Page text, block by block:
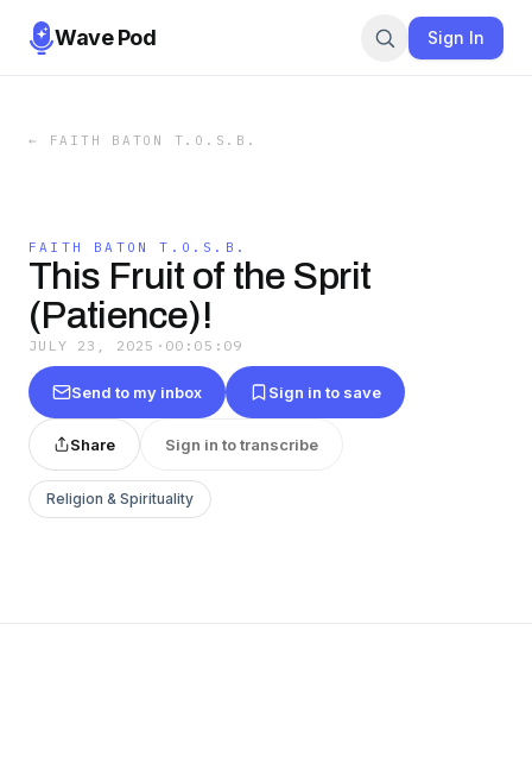
Wave Pod Sign In
← FAITH BATON T.O.S.B.
FAITH BATON T.O.S.B.
This Fruit of the Sprit
(Patience)!
JULY 23, 2025 · 00:05:09
Send to my inbox Sign in to save
Share Sign in to transcribe
Religion & Spirituality